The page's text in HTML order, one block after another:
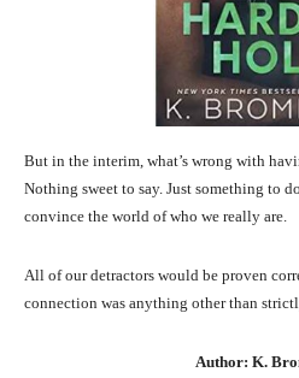
But in the interim, what’s wrong with
Nothing sweet to say. Just something to
convince the world of who we really are.
All of our detractors would be proven
connection was anything other than
Author: K.